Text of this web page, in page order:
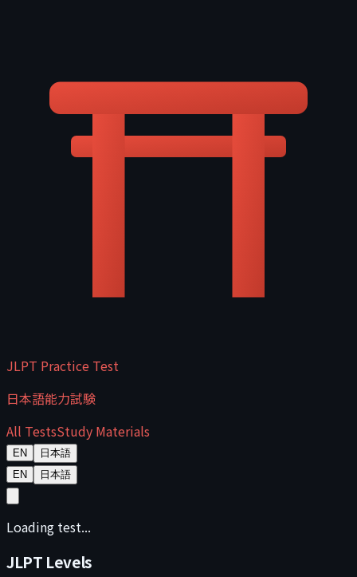
JLPT Practice Test
日本語能力試験
All TestsStudy Materials
EN
日本語
EN
日本語
Loading test...
JLPT Levels